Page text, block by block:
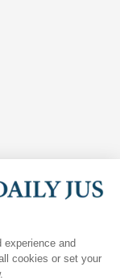
arbitration